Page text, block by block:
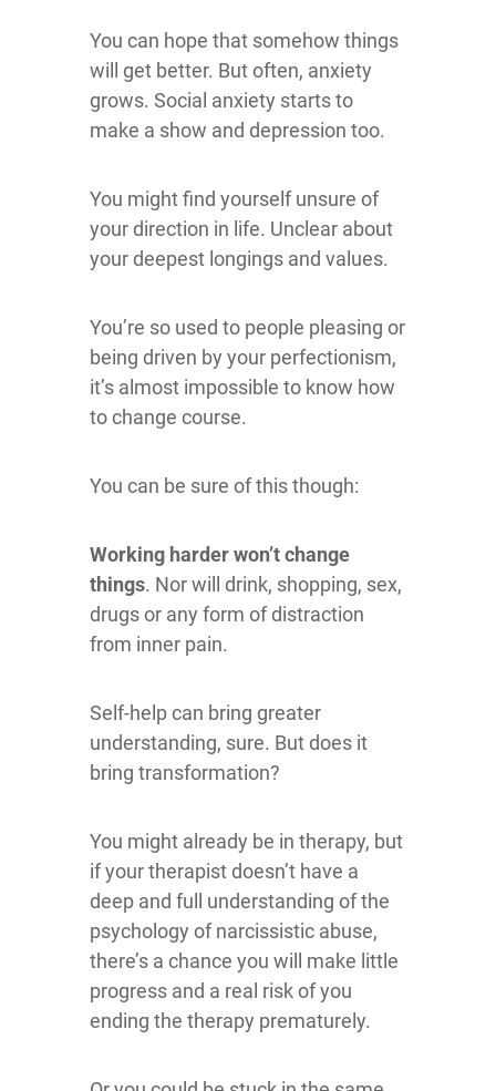
You can hope that somehow things
will get better. But often, anxiety
grows. Social anxiety starts to
make a show and depression too.
You might find yourself unsure of
your direction in life. Unclear about
your deepest longings and values.
You’re so used to people pleasing or
being driven by your perfectionism,
it’s almost impossible to know how
to change course.
You can be sure of this though:
Working harderwon’t change
things. Nor will drink, shopping, sex,
drugs or any form of distraction
from inner pain.
Self-help can bring greater
understanding, sure. But does it
bring transformation?
You might already be in therapy, but
if your therapist doesn’t have a
deep and full understanding of the
psychology of narcissistic abuse,
there’s a chance you will make little
progress and a real risk of you
ending the therapy prematurely.